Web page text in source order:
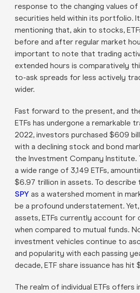
response to the changing values of
securities held within its portfolio.
mentioning that, akin to stocks,
before and after regular market
important to note that trading
extended hours is comparatively
to-ask spreads for less actively
wider.
Fast forward to the present, and
ETFs has undergone a remarkable
2022, investors purchased $609
with a declining stock and bond
the Investment Company Institute.
a wide range of 3,149 ETFs,
$6.97 trillion in assets. To describe
SPYas a watershed moment in
be a profound understatement.
assets, ETFs currently account for
when compared to mutual funds.
investment vehicles continue to
and popularity with each passing
decade, ETF share issuance has hit
The realm of individual ETFs offers